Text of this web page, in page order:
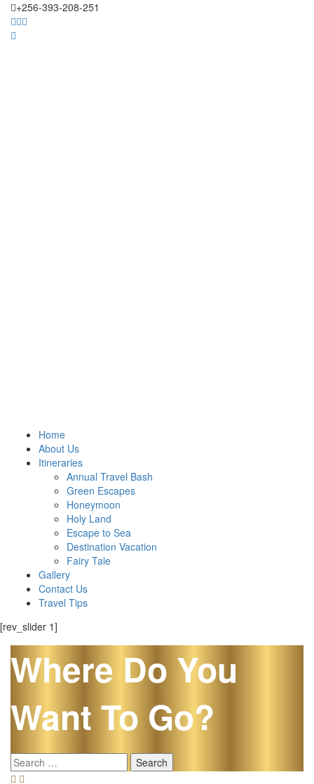
+256-393-208-251
Home
About Us
Itineraries
Annual Travel Bash
Green Escapes
Honeymoon
Holy Land
Escape to Sea
Destination Vacation
Fairy Tale
Gallery
Contact Us
Travel Tips
[rev_slider 1]
Where Do You
Want To Go?
Search
for: